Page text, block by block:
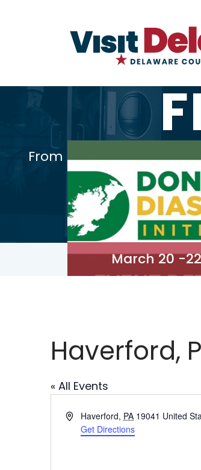
From cultural
March 20 -
Haverford,
« All Events
AddressHaverford, PA 19041 United
Get Directions